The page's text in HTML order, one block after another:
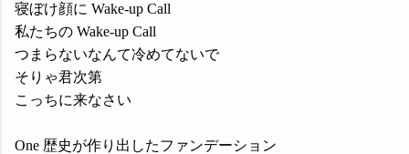
寝ぼけ顔に Wake-up Call
私たちの Wake-up Call
つまらないなんて冷めてないで
そりゃ君次第
こっちに来なさい
One 歴史が作り出したファンデーション